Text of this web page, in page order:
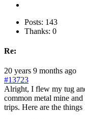
Posts: 143
Thanks: 0
Re:
20 years 9 months ago
#13723
Alright, I flew my tug
common metal mine
trips. Here are the